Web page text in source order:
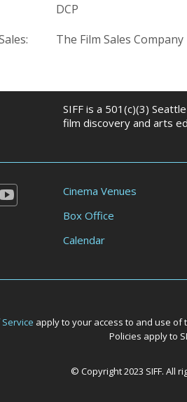
DCP
The Film Sales Company
SIFF is a 501(c)(3)
film discovery and arts
Cinema Venues
Box Office
Calendar
apply to your access to and use of
Policies apply to
© Copyright 2023 SIFF. All